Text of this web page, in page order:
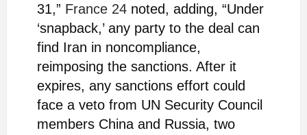
31,” France 24noted, adding, “Under
‘snapback,’ any party to the deal can
find Iran in noncompliance,
reimposing the sanctions. After it
expires, any sanctions effort could
face a veto from UN Security Council
members China and Russia, two